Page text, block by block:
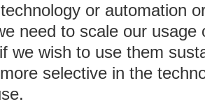
or automation
need to scale our usage
we wish to use them
selective in the